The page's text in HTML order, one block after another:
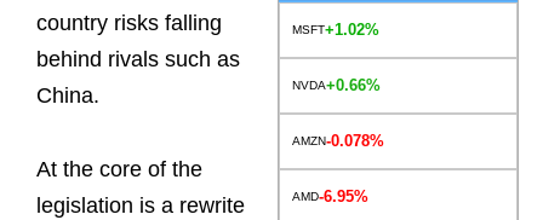
country risks falling
behind rivals such as
China.
At the core of the
legislation is a rewrite
MSFT+1.02%
NVDA+0.66%
AMZN-0.078%
AMD-6.95%